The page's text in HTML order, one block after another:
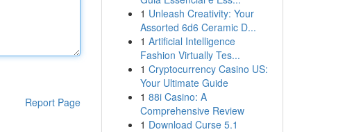
Report Page
1 Unleash Creativity: Your
Assorted 6d6 Ceramic D...
1 Artificial Intelligence
Fashion Virtually Tes...
1 Cryptocurrency Casino US:
Your Ultimate Guide
1 88i Casino: A
Comprehensive Review
1 Download Curse 5.1